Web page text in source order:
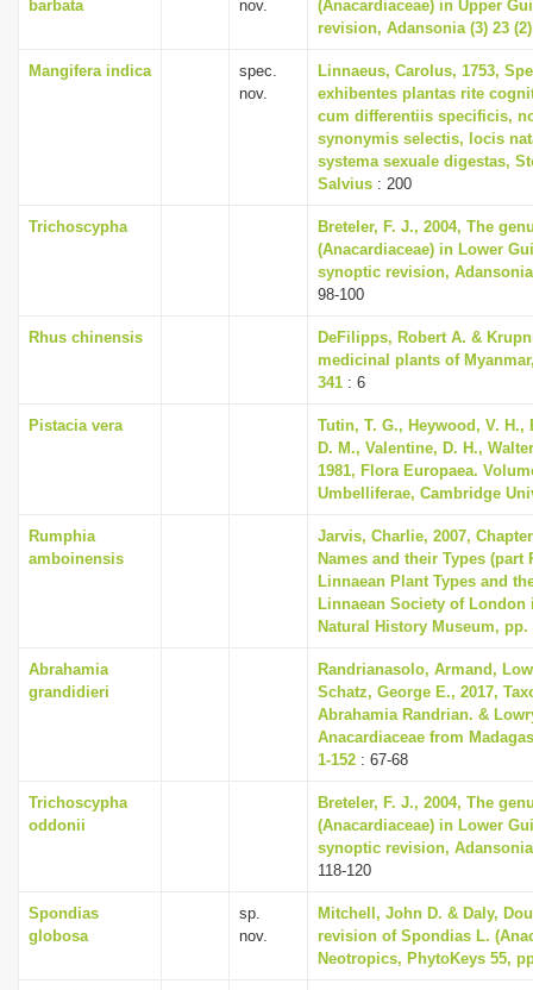
barbata nov.
(Anacardiaceae) in Upper
revision, Adansonia (3) 23
Mangifera indica
spec.
nov.
Linnaeus, Carolus, 1753,
exhibentes plantas rite
cum differentiis specificis,
synonymis selectis, locis
systema sexuale digestas,
Salvius : 200
Trichoscypha
Breteler, F. J., 2004, The
(Anacardiaceae) in Lower
synoptic revision, Adansonia
98-100
Rhus chinensis
DeFilipps, Robert A. &
medicinal plants of
341 : 6
Pistacia vera
Tutin, T. G., Heywood, V. H.,
D. M., Valentine, D. H.,
1981, Flora Europaea.
Umbelliferae, Cambridge
Rumphia
amboinensis
Jarvis, Charlie, 2007,
Names and their Types (part
Linnaean Plant Types and
Linnaean Society of
Natural History Museum, pp.
Abrahamia
grandidieri
Randrianasolo, Armand,
Schatz, George E., 2017,
Abrahamia Randrian. &
Anacardiaceae from
1-152 : 67-68
Trichoscypha
oddonii
Breteler, F. J., 2004, The
(Anacardiaceae) in Lower
synoptic revision, Adansonia
118-120
Spondias
globosa
sp.
nov.
Mitchell, John D. & Daly,
revision of Spondias L.
Neotropics, PhytoKeys 55,